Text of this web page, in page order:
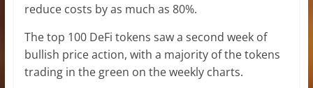
reduce costs by as much as 80%.
The top 100 DeFi tokens saw a second week of
bullish price action, with a majority of the tokens
trading in the green on the weekly charts.